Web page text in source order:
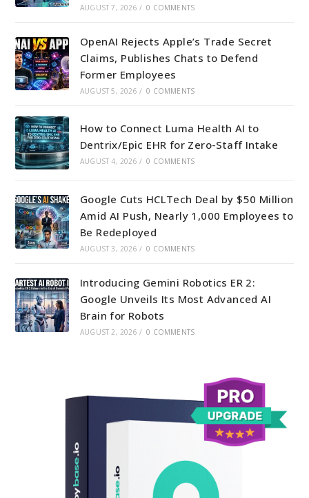
AUGUST 7, 2026 / 0 COMMENTS
OpenAI Rejects Apple’s Trade Secret
Claims, Publishes Chats to Defend
Former Employees
AUGUST 5, 2026 / 0 COMMENTS
How to Connect Luma Health AI to
Dentrix/Epic EHR for Zero-Staff Intake
AUGUST 4, 2026 / 0 COMMENTS
Google Cuts HCLTech Deal by $50 Million
Amid AI Push, Nearly 1,000 Employees to
Be Redeployed
AUGUST 3, 2026 / 0 COMMENTS
Introducing Gemini Robotics ER 2:
Google Unveils Its Most Advanced AI
Brain for Robots
AUGUST 2, 2026 / 0 COMMENTS